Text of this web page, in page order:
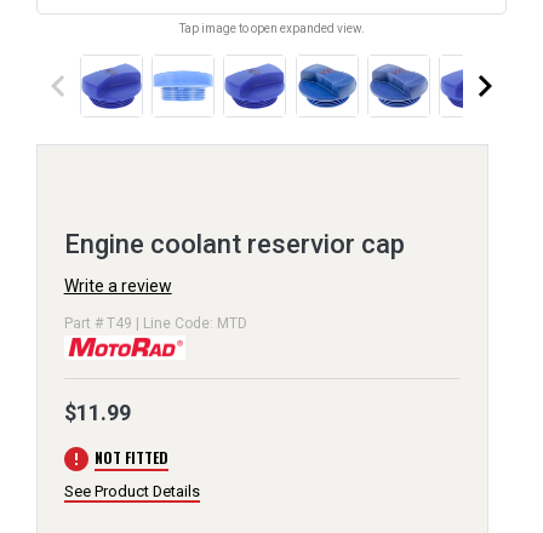
Tap image to open expanded view.
keyboard_arrow_left keyboard_arrow_right
Engine coolant reservior cap
Write a review
Part # T49 | Line Code: MTD
$11.99
error NOT FITTED
See Product Details